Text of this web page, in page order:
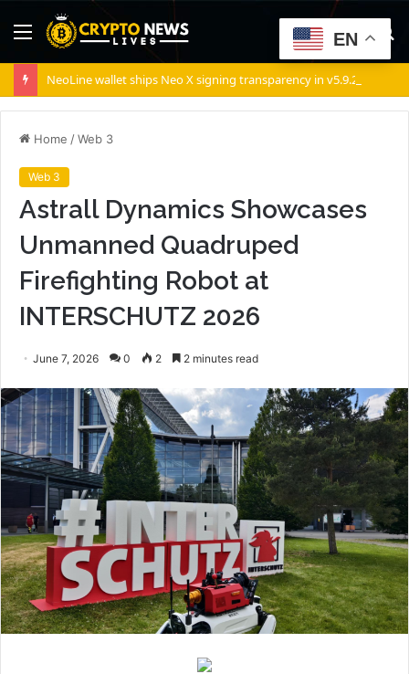
Menu
NeoLine wallet ships Neo X signing transparency in v5.9.2
Home /Web 3
Web 3
Astrall Dynamics Showcases
Unmanned Quadruped
Firefighting Robot at
INTERSCHUTZ 2026
June 7, 2026 0 2 2 minutes read
EN